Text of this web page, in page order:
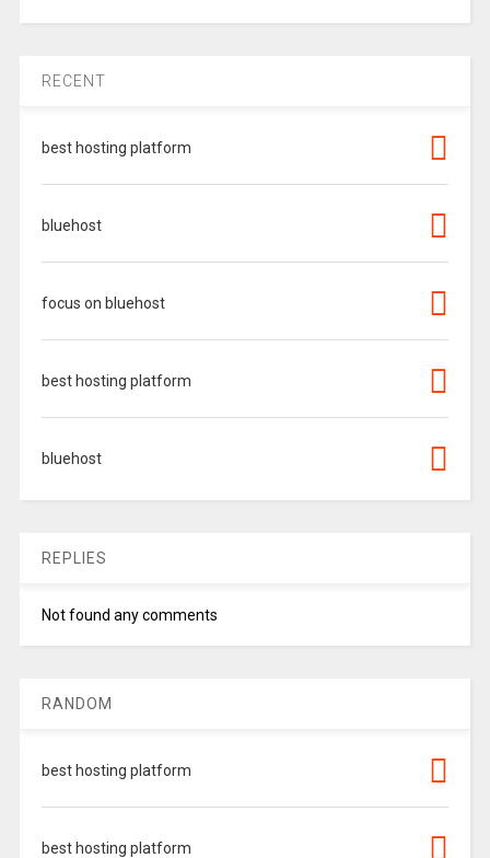
RECENT
best hosting platform
bluehost
focus on bluehost
best hosting platform
bluehost
REPLIES
Not found any comments
RANDOM
best hosting platform
best hosting platform